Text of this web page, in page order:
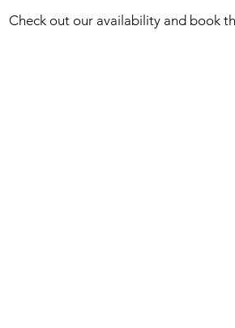
Check out our availability and book